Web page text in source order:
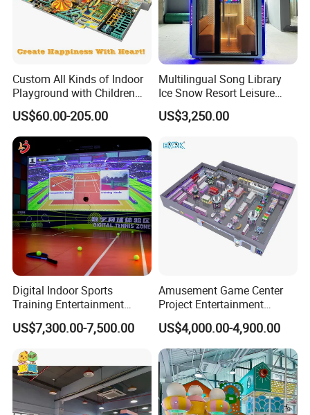
Custom All Kinds of Indoor
Playground with Children
Playground Equipment Slide
Sand Pit Trampoline
Carousel Ocean Ball Pool
Customization
US$60.00-205.00
Multilingual Song Library
Ice Snow Resort Leisure
Plaza Karaoke Booth
US$3,250.00
Digital Indoor Sports
Training Entertainment
Equipment Tennis Ball
Simulator Machine
US$7,300.00-7,500.00
Amusement Game Center
Project Entertainment
Facility Gaming Equipment
Coin Operated Arcade Game
Machine
US$4,000.00-4,900.00